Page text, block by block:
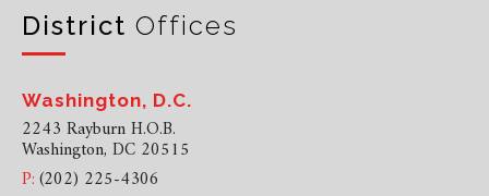
District Offices
Washington, D.C.
2243 Rayburn H.O.B.
Washington, DC 20515
P:(202) 225-4306